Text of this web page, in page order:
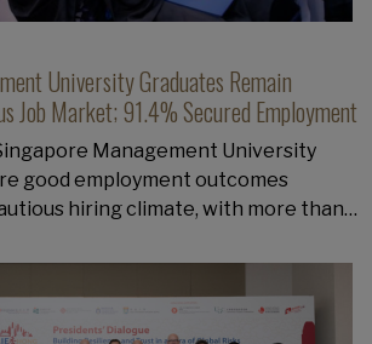
University Graduates Remain
Job Market; 91.4% Secured Employment
Management University
good employment outcomes
hiring climate, with more than…